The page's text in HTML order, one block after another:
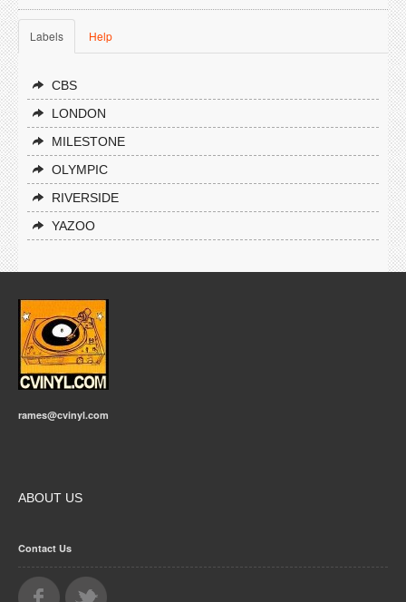
Labels Help
CBS
LONDON
MILESTONE
OLYMPIC
RIVERSIDE
YAZOO
rames@cvinyl.com
ABOUT US
Contact Us